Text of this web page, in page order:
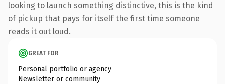
looking to launch something distinctive, this is the kind
of pickup that pays for itself the first time someone
reads it out loud.
GREAT FOR
Personal portfolio or agency
Newsletter or community